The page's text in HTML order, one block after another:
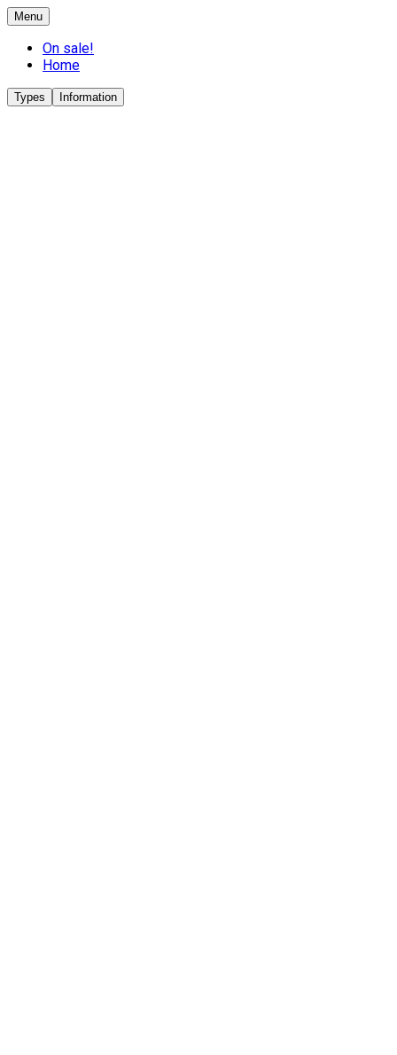
Menu
On sale!
Home
Types Information